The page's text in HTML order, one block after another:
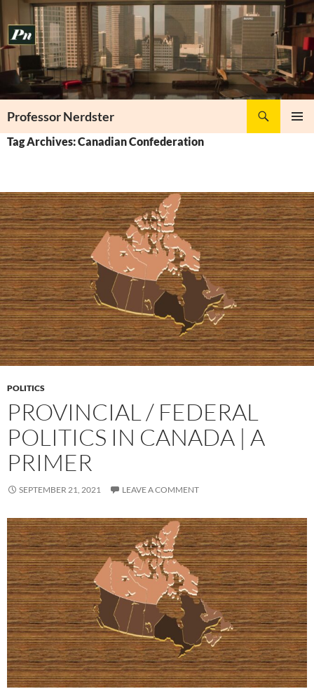
to
content
Professor Nerdster
Tag Archives: Canadian Confederation
POLITICS
PROVINCIAL / FEDERAL
POLITICS IN CANADA | A
PRIMER
SEPTEMBER 21, 2021 LEAVE A COMMENT